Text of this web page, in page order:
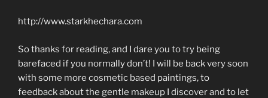
http://www.starkhechara.com
So thanks for reading, and I dare you to try being
barefaced if you normally don’t! I will be back very soon
with some more cosmetic based paintings, to
feedback about the gentle makeup I discover and to let